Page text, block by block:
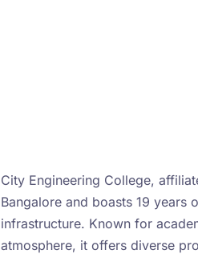
City Engineering College,
Bangalore and boasts 19
infrastructure. Known for
atmosphere, it offers diverse